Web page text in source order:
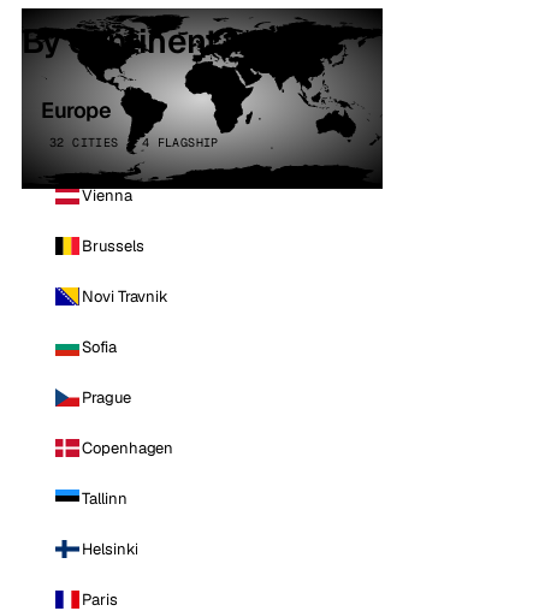
By continent
Europe
32 CITIES · 4 FLAGSHIP
Vienna
Brussels
Novi Travnik
Sofia
Prague
Copenhagen
Tallinn
Helsinki
Paris